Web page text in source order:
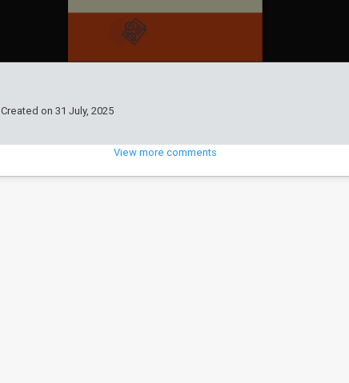
Created on31 July, 2025
View more comments